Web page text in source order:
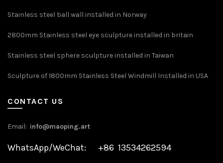
Stainless steel ball wall installed in Norway
2800mm Stainless steel eye sculpture installed in britain
Stainless steel sphere sculpture installed in Taiwan
Sculpture of 1800mm Stainless Steel Windmill Installed in USA
CONTACT US
Email: info@maoping.art
WhatsApp/WeChat: +86 13534262594